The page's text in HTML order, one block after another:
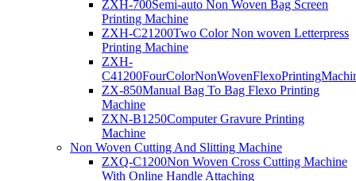
ZXH-700Semi-auto Non Woven Bag Screen
Printing Machine
ZXH-C21200Two Color Non woven Letterpress
Printing Machine
ZXH-
ZX-850Manual Bag To Bag Flexo Printing
Machine
ZXN-B1250Computer Gravure Printing
Machine
Non Woven Cutting And Slitting Machine
ZXQ-C1200Non Woven Cross Cutting Machine
With Online Handle Attaching